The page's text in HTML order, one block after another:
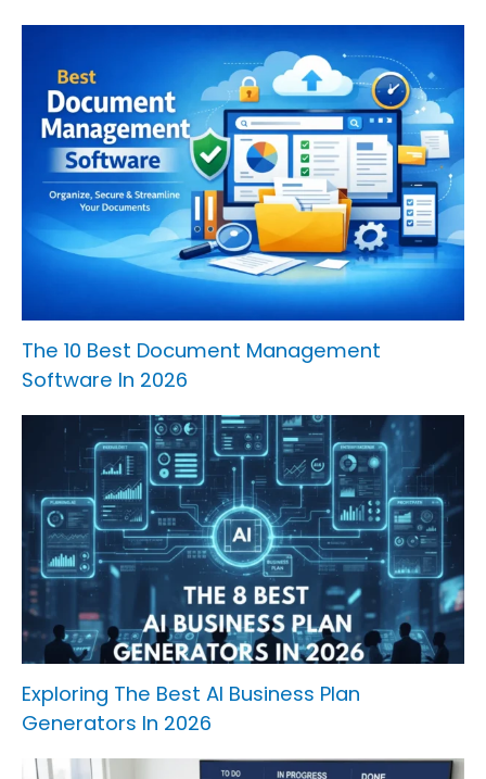
The 10 Best Document Management
Software In 2026
Exploring The Best AI Business Plan
Generators In 2026